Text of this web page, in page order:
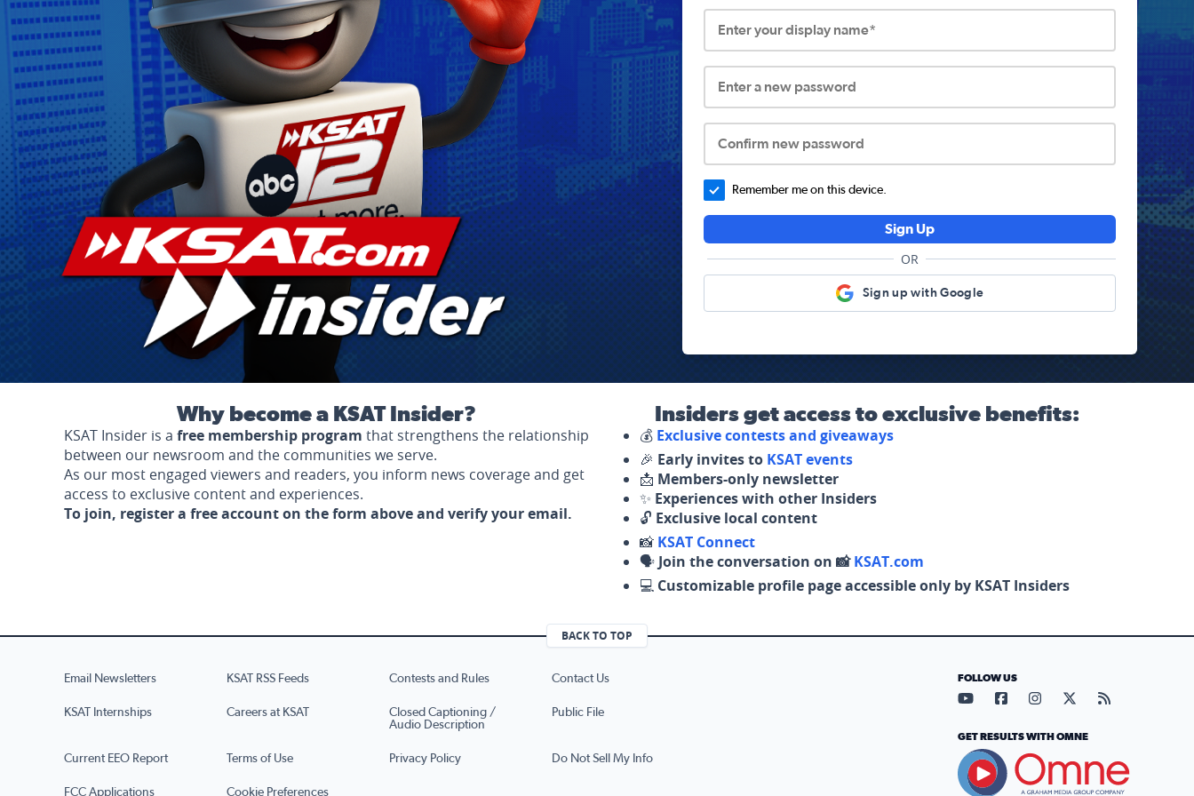
Enter your display name*
Enter a new password
Confirm new password
Remember me on this device.
Sign Up
OR
Sign up with Google
Why become a KSAT Insider?
KSAT Insider is a free membership program that strengthens the relationship
between our newsroom and the communities we serve.
As our most engaged viewers and readers, you inform news coverage and get
access to exclusive content and experiences.
To join, register a free account on the form above and verify your email.
Insiders get access to exclusive benefits:
💰 Exclusive contests and giveaways
🎉 Early invites to KSAT events
📩 Members-only newsletter
✨ Experiences with other Insiders
🔓 Exclusive local content
📸 KSAT Connect
🗣️ Join the conversation on 📸KSAT.com
💻 Customizable profile page accessible only by KSAT Insiders
BACK TO TOP
Email Newsletters KSAT RSS Feeds Contests and Rules Contact Us
KSAT Internships Careers at KSAT
Closed Captioning /
Audio Description
Public File
Current EEO Report Terms of Use Privacy Policy Do Not Sell My Info
FCC Applications Cookie Preferences
FOLLOW US
Visit our YouTube page (opens
Visit our Facebook page
Visit our Instagram
Visit our X page
Visit our
GET RESULTS WITH OMNE